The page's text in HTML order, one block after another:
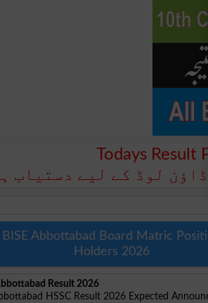
Todays Result
لوڈ کے لیے دستیاب
BISE Abbottabad Board Matric
Holders 2026
Result 2026
HSSC Result 2026 Expected